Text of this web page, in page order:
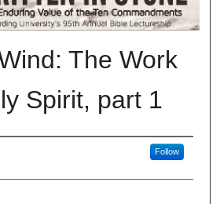
The Work
Spirit, part 1
Follow